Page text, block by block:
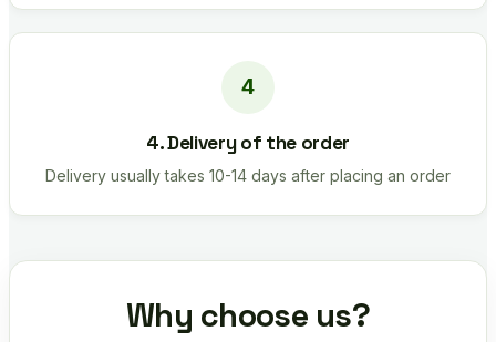
4. Delivery of the order
Delivery usually takes 10-14 days after placing an order
Why choose us?